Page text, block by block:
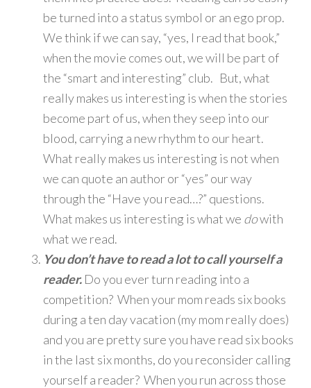
be turned into a status symbol or an ego prop.
We think if we can say, “yes, I read that book,”
when the movie comes out, we will be part of
the “smart and interesting” club. But, what
really makes us interesting is when the stories
become part of us, when they seep into our
blood, carrying a new rhythm to our heart.
What really makes us interesting is not when
we can quote an author or “yes” our way
through the “Have you read…?” questions.
What makes us interesting is what we dowith
what we read.
You don’t have to read a lot to call yourself a
reader. Do you ever turn reading into a
competition? When your mom reads six books
during a ten day vacation (my mom really does)
and you are pretty sure you have read six books
in the last six months, do you reconsider calling
yourself a reader? When you run across those